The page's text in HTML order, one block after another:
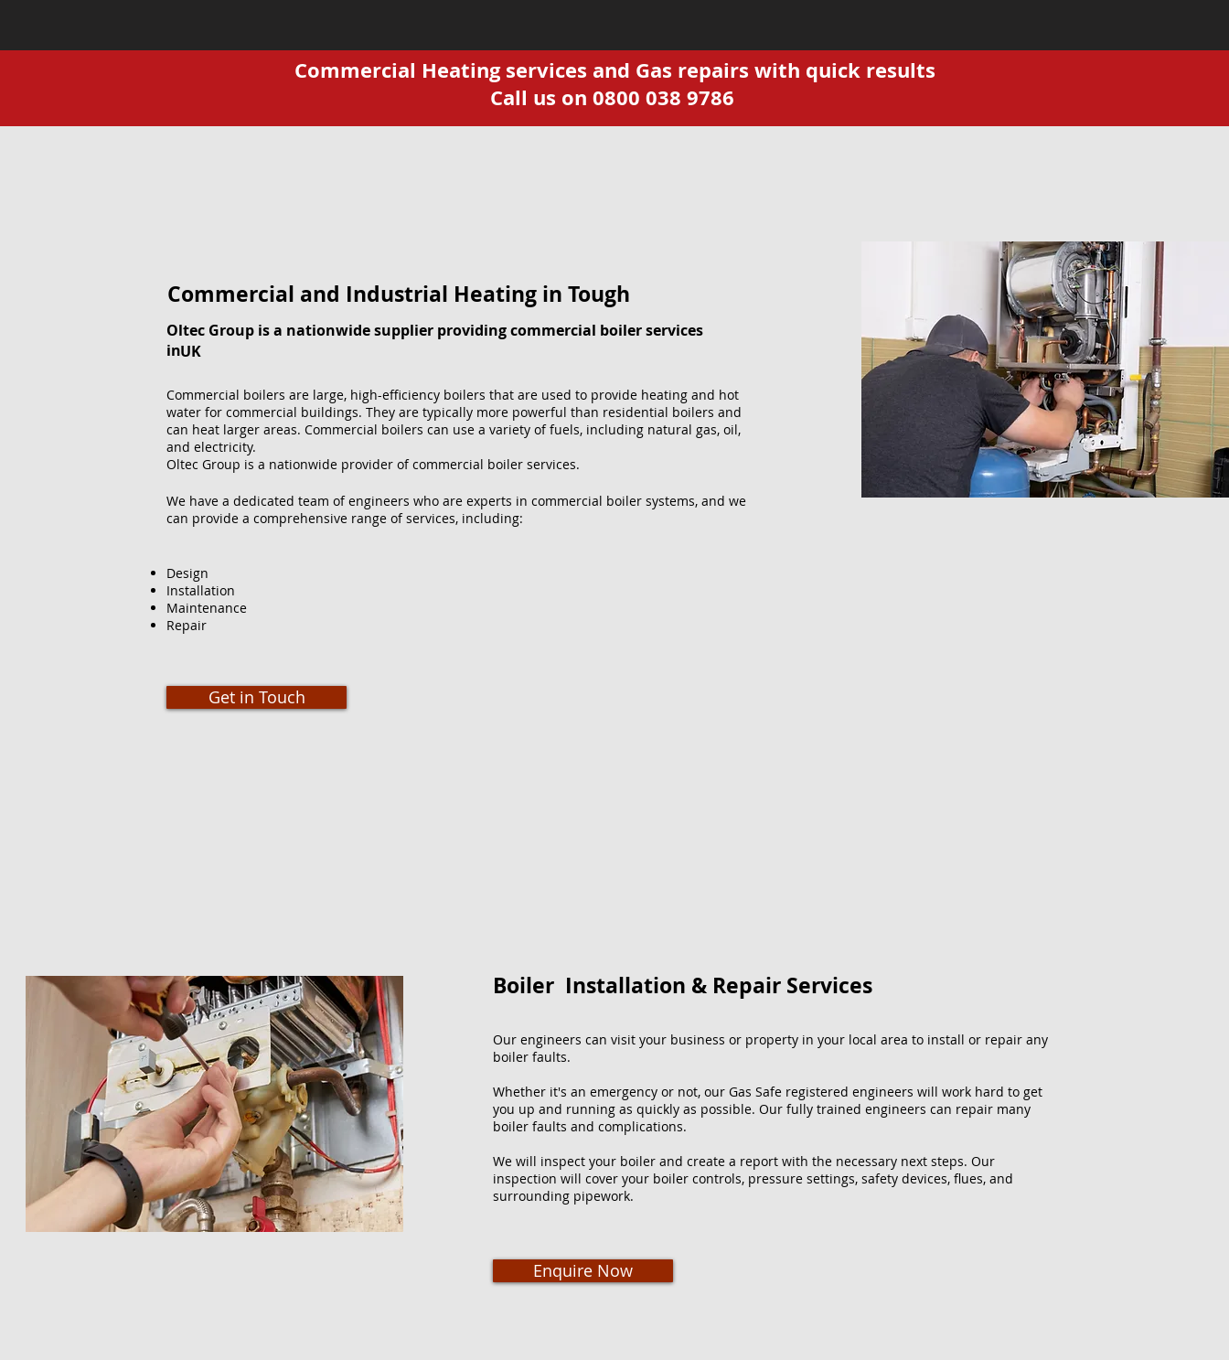
Commercial Heating services and Gas repairs with quick results
Call us on 0800 038 9786
Commercial and Industrial Heating in Tough
Oltec Group is a nationwide supplier providing commercial boiler services
inUK
Commercial boilers are large, high-efficiency boilers that are used to provide heating and hot
water for commercial buildings. They are typically more powerful than residential boilers and
can heat larger areas. Commercial boilers can use a variety of fuels, including natural gas, oil,
and electricity.
Oltec Group is a nationwide provider of commercial boiler services.
We have a dedicated team of engineers who are experts in commercial boiler systems, and we
can provide a comprehensive range of services, including:
Design
Installation
Maintenance
Repair
Get in Touch
Boiler Installation & Repair Services
Our engineers can visit your business or property in your local area to install or repair any
boiler faults.
Whether it's an emergency or not, our Gas Safe registered engineers will work hard to get
you up and running as quickly as possible. Our fully trained engineers can repair many
boiler faults and complications.
We will inspect your boiler and create a report with the necessary next steps. Our
inspection will cover your boiler controls, pressure settings, safety devices, flues, and
surrounding pipework.
Enquire Now